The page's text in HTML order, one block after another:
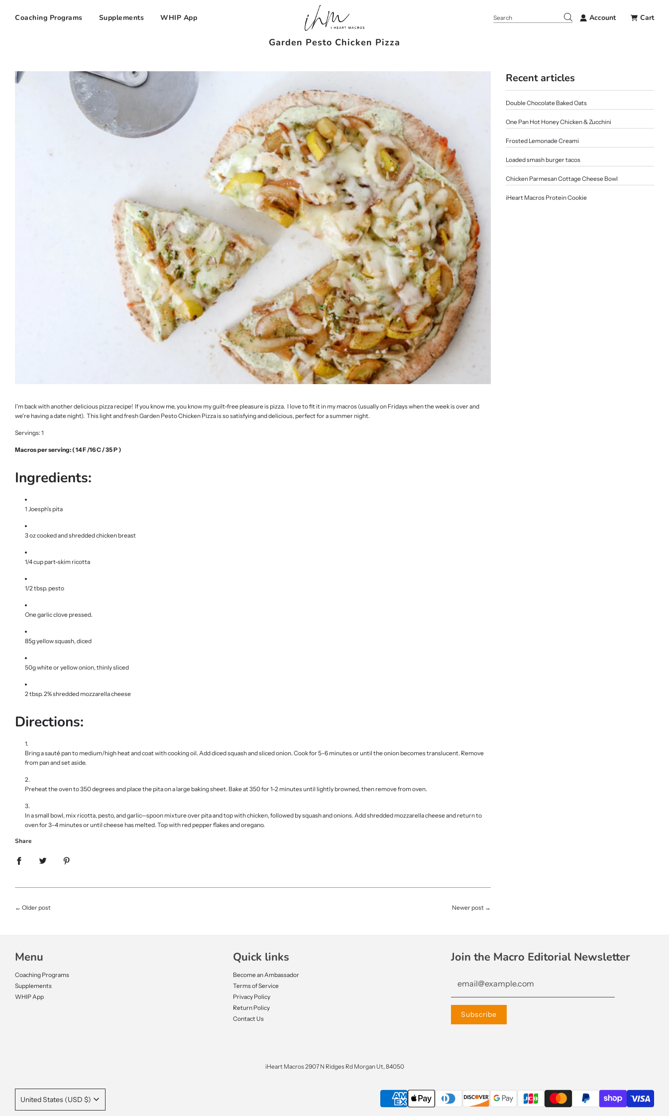
Coaching Programs Supplements WHIP App Account Cart
Garden Pesto Chicken Pizza
I'm back with another delicious pizza recipe! If you know me, you know my guilt-free pleasure is pizza. I love to fit it in my macros (usually on Fridays when the week is over and
we're having a date night). This light and fresh Garden Pesto Chicken Pizza is so satisfying and delicious, perfect for a summer night.
Servings: 1
Macros per serving: ( 14 F /16 C / 35 P )
Ingredients:
1 Joesph’s pita
3 oz cooked and shredded chicken breast
1/4 cup part-skim ricotta
1/2 tbsp. pesto
One garlic clove pressed.
85g yellow squash, diced
50g white or yellow onion, thinly sliced
2 tbsp. 2% shredded mozzarella cheese
Directions:
Bring a sauté pan to medium/high heat and coat with cooking oil. Add diced squash and sliced onion. Cook for 5-6 minutes or until the onion becomes translucent. Remove
from pan and set aside.
Preheat the oven to 350 degrees and place the pita on a large baking sheet. Bake at 350 for 1-2 minutes until lightly browned, then remove from oven.
In a small bowl, mix ricotta, pesto, and garlic—spoon mixture over pita and top with chicken, followed by squash and onions. Add shredded mozzarella cheese and return to
oven for 3-4 minutes or until cheese has melted. Top with red pepper flakes and oregano.
Share
← Older post Newer post→
Recent articles
Double Chocolate Baked Oats
One Pan Hot Honey Chicken & Zucchini
Frosted Lemonade Creami
Loaded smash burger tacos
Chicken Parmesan Cottage Cheese Bowl
iHeart Macros Protein Cookie
Menu
Coaching Programs
Supplements
WHIP App
Quick links
Become an Ambassador
Terms of Service
Privacy Policy
Return Policy
Contact Us
Join the Macro Editorial Newsletter
iHeart Macros 2907 N Ridges Rd Morgan Ut, 84050
United States (USD $)